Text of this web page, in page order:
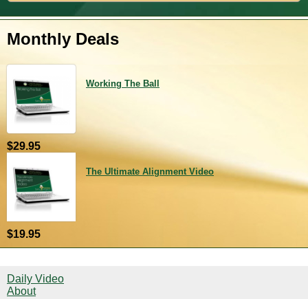
Monthly Deals
Working The Ball
$29.95
The Ultimate Alignment Video
$19.95
Daily Video
About